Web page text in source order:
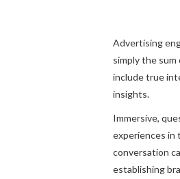
Advertising
simply the sum
include true
insights.
Immersive,
experiences in
conversation
establishing